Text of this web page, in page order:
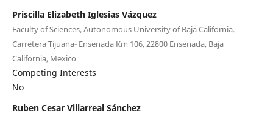
Priscilla Elizabeth Iglesias Vázquez
Faculty of Sciences, Autonomous University of Baja California.
Carretera Tijuana- Ensenada Km 106, 22800 Ensenada, Baja
California, Mexico
Competing Interests
No
Ruben Cesar Villarreal Sánchez